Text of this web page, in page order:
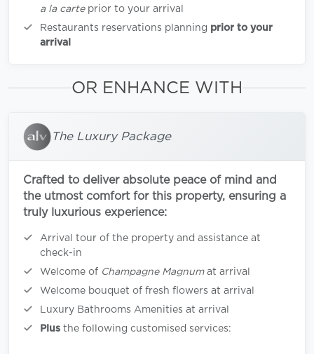
a la carteprior to your arrival
Restaurants reservations planning prior to your
arrival
OR ENHANCE WITH
The Luxury Package
Crafted to deliver absolute peace of mind and
the utmost comfort for this property, ensuring a
truly luxurious experience:
Arrival tour of the property and assistance at
check-in
Welcome of Champagne Magnumat arrival
Welcome bouquet of fresh flowers at arrival
Luxury Bathrooms Amenities at arrival
Plus the following customised services: